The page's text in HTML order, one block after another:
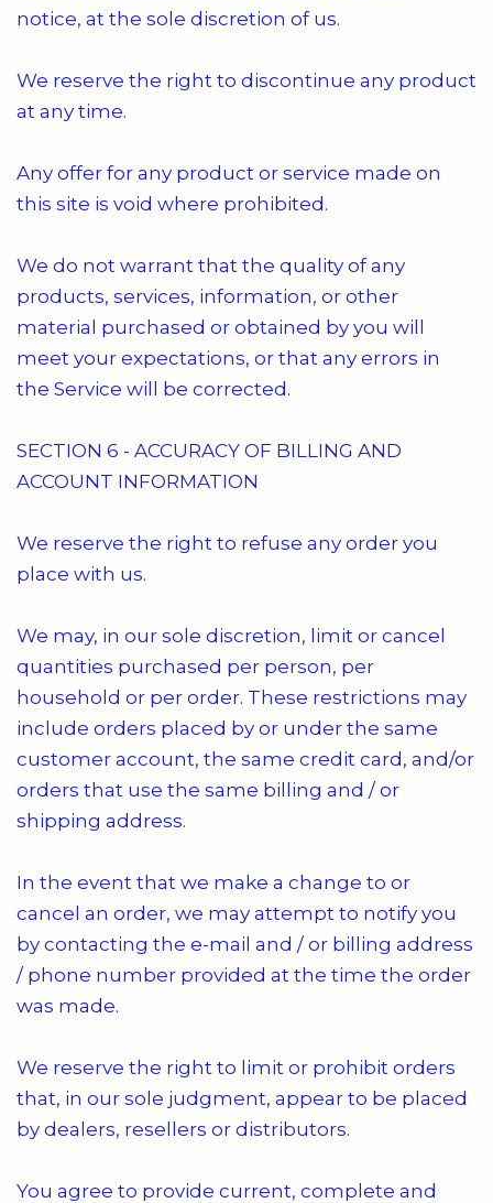
notice, at the sole discretion of us.
We reserve the right to discontinue any product
at any time.
Any offer for any product or service made on
this site is void where prohibited.
We do not warrant that the quality of any
products, services, information, or other
material purchased or obtained by you will
meet your expectations, or that any errors in
the Service will be corrected.
SECTION 6 - ACCURACY OF BILLING AND
ACCOUNT INFORMATION
We reserve the right to refuse any order you
place with us.
We may, in our sole discretion, limit or cancel
quantities purchased per person, per
household or per order. These restrictions may
include orders placed by or under the same
customer account, the same credit card, and/or
orders that use the same billing and / or
shipping address.
In the event that we make a change to or
cancel an order, we may attempt to notify you
by contacting the e-mail and / or billing address
/ phone number provided at the time the order
was made.
We reserve the right to limit or prohibit orders
that, in our sole judgment, appear to be placed
by dealers, resellers or distributors.
You agree to provide current, complete and